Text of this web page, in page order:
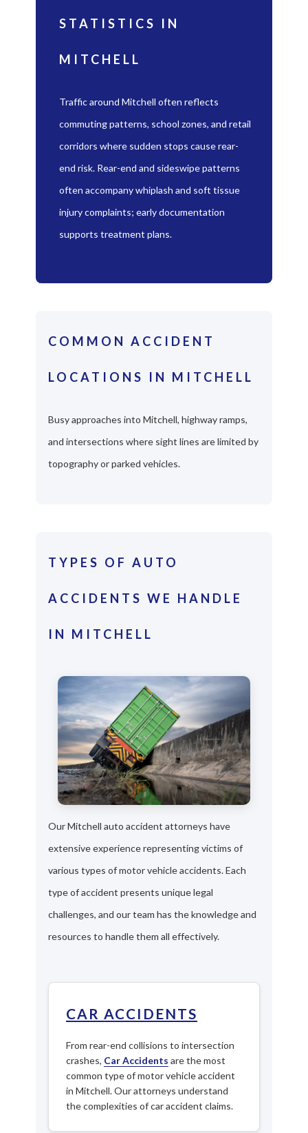
STATISTICS IN
MITCHELL
Traffic around Mitchell often reflects
commuting patterns, school zones, and retail
corridors where sudden stops cause rear-
end risk. Rear-end and sideswipe patterns
often accompany whiplash and soft tissue
injury complaints; early documentation
supports treatment plans.
COMMON ACCIDENT
LOCATIONS IN MITCHELL
Busy approaches into Mitchell, highway ramps,
and intersections where sight lines are limited by
topography or parked vehicles.
TYPES OF AUTO
ACCIDENTS WE HANDLE
IN MITCHELL
Our Mitchell auto accident attorneys have
extensive experience representing victims of
various types of motor vehicle accidents. Each
type of accident presents unique legal
challenges, and our team has the knowledge and
resources to handle them all effectively.
CAR ACCIDENTS
From rear-end collisions to intersection
crashes, Car Accidents are the most
common type of motor vehicle accident
in Mitchell. Our attorneys understand
the complexities of car accident claims.